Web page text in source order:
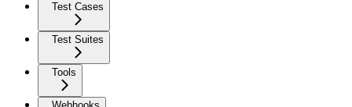
Test Cases
Test Suites
Tools